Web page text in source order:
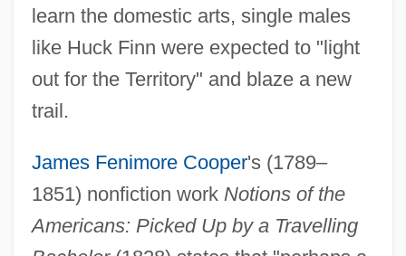
learn the domestic arts, single males
like Huck Finn were expected to "light
out for the Territory" and blaze a new
trail.
James Fenimore Cooper's (1789–
1851) nonfiction work Notions of the
Americans: Picked Up by a Travelling